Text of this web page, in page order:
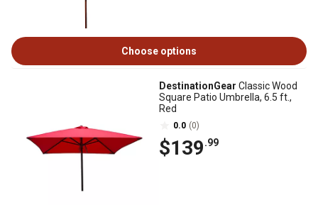
Choose options
DestinationGear Classic Wood
Square Patio Umbrella, 6.5 ft.,
Red
0.0 (0)
$139.99